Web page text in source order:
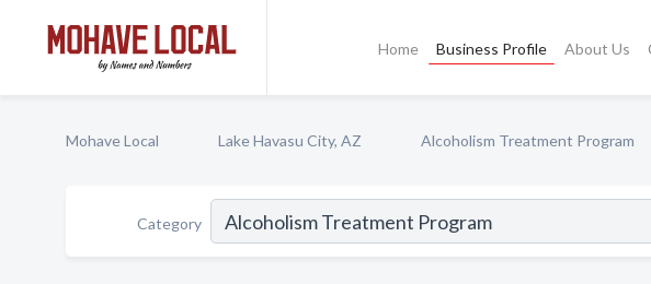
Home Business Profile About Us
Mohave Local Lake Havasu City, AZ Alcoholism Treatment Program
Category